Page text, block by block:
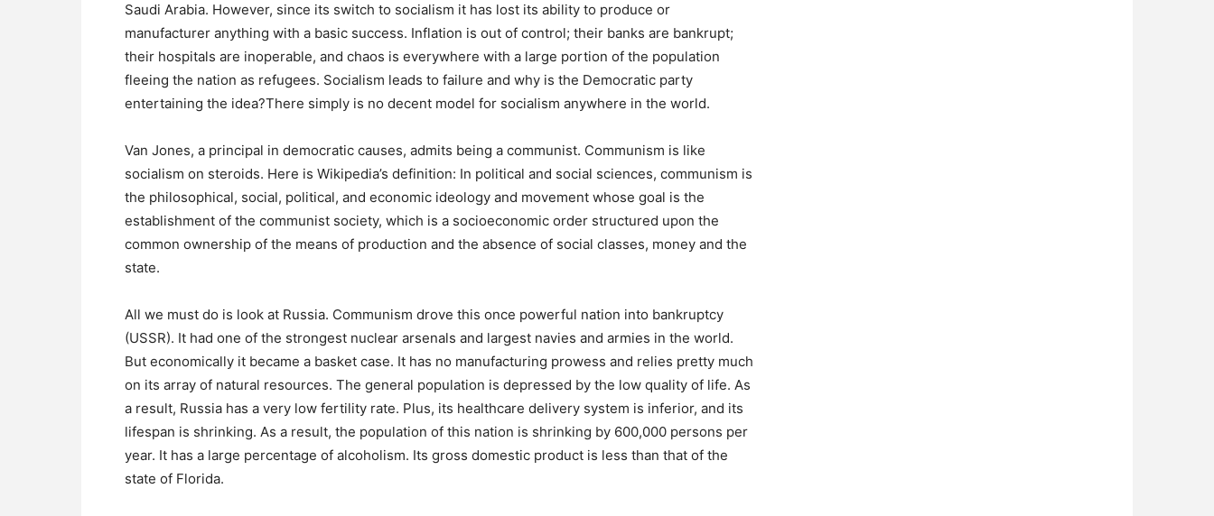
Saudi Arabia. However, since its switch to socialism it has lost its ability to produce or
manufacturer anything with a basic success. Inflation is out of control; their banks are bankrupt;
their hospitals are inoperable, and chaos is everywhere with a large portion of the population
fleeing the nation as refugees. Socialism leads to failure and why is the Democratic party
entertaining the idea?There simply is no decent model for socialism anywhere in the world.
Van Jones, a principal in democratic causes, admits being a communist. Communism is like
socialism on steroids. Here is Wikipedia’s definition: In political and social sciences, communism is
the philosophical, social, political, and economic ideology and movement whose goal is the
establishment of the communist society, which is a socioeconomic order structured upon the
common ownership of the means of production and the absence of social classes, money and the
state.
All we must do is look at Russia. Communism drove this once powerful nation into bankruptcy
(USSR). It had one of the strongest nuclear arsenals and largest navies and armies in the world.
But economically it became a basket case. It has no manufacturing prowess and relies pretty much
on its array of natural resources. The general population is depressed by the low quality of life. As
a result, Russia has a very low fertility rate. Plus, its healthcare delivery system is inferior, and its
lifespan is shrinking. As a result, the population of this nation is shrinking by 600,000 persons per
year. It has a large percentage of alcoholism. Its gross domestic product is less than that of the
state of Florida.